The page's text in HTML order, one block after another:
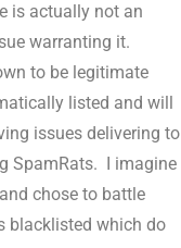
is actually not an
warranting it.
to be legitimate
listed and will
issues delivering to
SpamRats. I imagine
chose to battle
blacklisted which do